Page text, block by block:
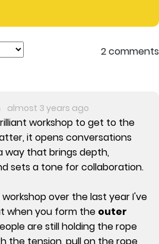
2 comments
almost 3 years ago
workshop to get to the
it opens conversations
way that brings depth,
sets a tone for collaboration.
over the last year I've
when you form the outer
are still holding the rope
the tension, pull on the rope